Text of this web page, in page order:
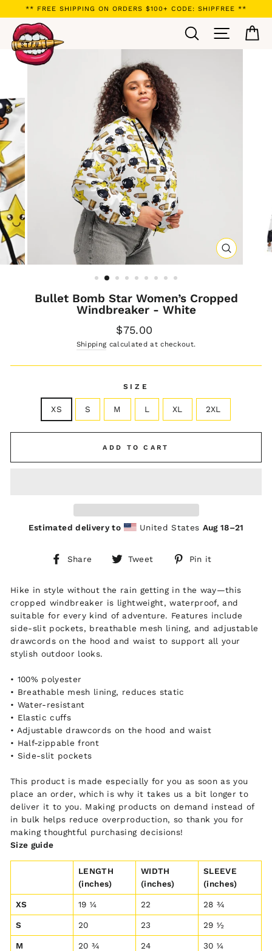
to
content
** FREE SHIPPING ON ORDERS $100+ CODE: SHIPFREE **
Search Site
CLOSE
(ESC)
Bullet Bomb Star Women’s Cropped
Windbreaker - White
Regular
price
$75.00
Shipping calculated at checkout.
SIZE
XS S M L XL 2XL
ADD TO CART
Estimated delivery to United States Aug 18⁠–21
Share
Share
Tweet
Tweet
Pin it
Hike in style without the rain getting in the way—this
cropped windbreaker is lightweight, waterproof, and
suitable for every kind of adventure. Features include
side-slit pockets, breathable mesh lining, and adjustable
drawcords on the hood and waist to support all your
stylish outdoor looks.
• 100% polyester
• Breathable mesh lining, reduces static
• Water-resistant
• Elastic cuffs
• Adjustable drawcords on the hood and waist
• Half-zippable front
• Side-slit pockets
This product is made especially for you as soon as you
place an order, which is why it takes us a bit longer to
deliver it to you. Making products on demand instead of
in bulk helps reduce overproduction, so thank you for
making thoughtful purchasing decisions!
Size guide
LENGTH
(inches)
WIDTH
(inches)
SLEEVE
(inches)
XS 19 ¼ 22 28 ¾
S 20 23 29 ½
M 20 ¾ 24 30 ¼